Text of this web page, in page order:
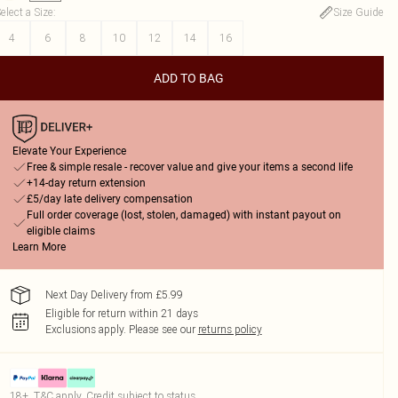
a Size:
Size Guide
4
6 8 10 12 14 16
ADD TO BAG
Elevate Your Experience
Free & simple resale - recover value and give your items a second life
+14-day return extension
£5/day late delivery compensation
Full order coverage (lost, stolen, damaged) with instant payout on
eligible claims
Learn More
Next Day Delivery from £5.99
Eligible for return within 21 days
Exclusions apply. Please see our returns policy